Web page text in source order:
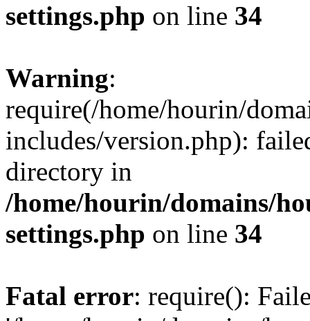
settings.php on line 34
Warning:
require(/home/hourin/
includes/version.php):
directory in
/home/hourin/domains/
settings.php on line 34
Fatal error: require():